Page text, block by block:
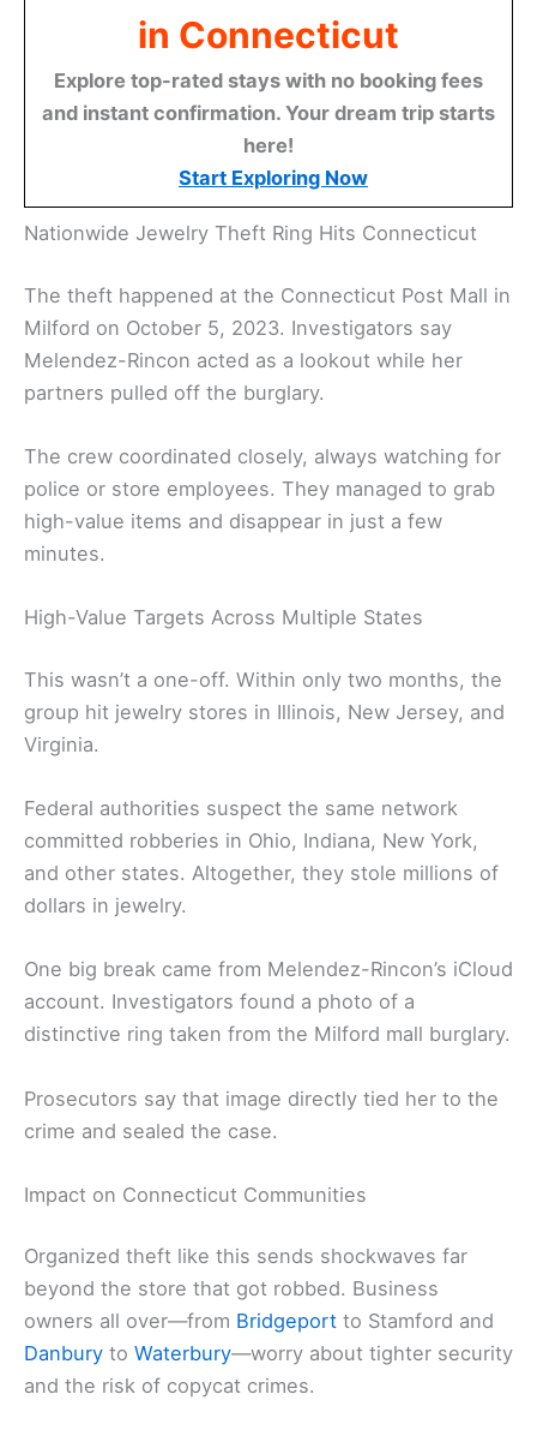
in Connecticut
Explore top-rated stays with no booking fees
and instant confirmation. Your dream trip starts
here!
Start Exploring Now
Nationwide Jewelry Theft Ring Hits Connecticut
The theft happened at the Connecticut Post Mall in
Milford on October 5, 2023. Investigators say
Melendez-Rincon acted as a lookout while her
partners pulled off the burglary.
The crew coordinated closely, always watching for
police or store employees. They managed to grab
high-value items and disappear in just a few
minutes.
High-Value Targets Across Multiple States
This wasn’t a one-off. Within only two months, the
group hit jewelry stores in Illinois, New Jersey, and
Virginia.
Federal authorities suspect the same network
committed robberies in Ohio, Indiana, New York,
and other states. Altogether, they stole millions of
dollars in jewelry.
One big break came from Melendez-Rincon’s iCloud
account. Investigators found a photo of a
distinctive ring taken from the Milford mall burglary.
Prosecutors say that image directly tied her to the
crime and sealed the case.
Impact on Connecticut Communities
Organized theft like this sends shockwaves far
beyond the store that got robbed. Business
owners all over—from Bridgeport to Stamford and
Danbury to Waterbury—worry about tighter security
and the risk of copycat crimes.